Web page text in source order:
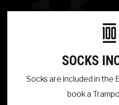
SOCKS
Socks are included in the
book a